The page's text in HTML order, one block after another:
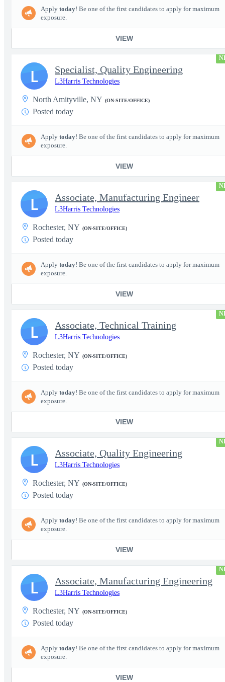
Apply today! Be one of the first candidates to apply for maximum
exposure.
VIEW
Specialist, Quality Engineering
L3Harris Technologies
North Amityville, NY (ON-SITE/OFFICE)
Posted today
Apply today! Be one of the first candidates to apply for maximum
exposure.
VIEW
L
Associate, Manufacturing Engineer
L3Harris Technologies
Rochester, NY (ON-SITE/OFFICE)
Posted today
Apply today! Be one of the first candidates to apply for maximum
exposure.
VIEW
L
Associate, Technical Training
L3Harris Technologies
Rochester, NY (ON-SITE/OFFICE)
Posted today
Apply today! Be one of the first candidates to apply for maximum
exposure.
VIEW
L
Associate, Quality Engineering
L3Harris Technologies
Rochester, NY (ON-SITE/OFFICE)
Posted today
Apply today! Be one of the first candidates to apply for maximum
exposure.
VIEW
L
Associate, Manufacturing Engineering
L3Harris Technologies
Rochester, NY (ON-SITE/OFFICE)
Posted today
Apply today! Be one of the first candidates to apply for maximum
exposure.
VIEW
L